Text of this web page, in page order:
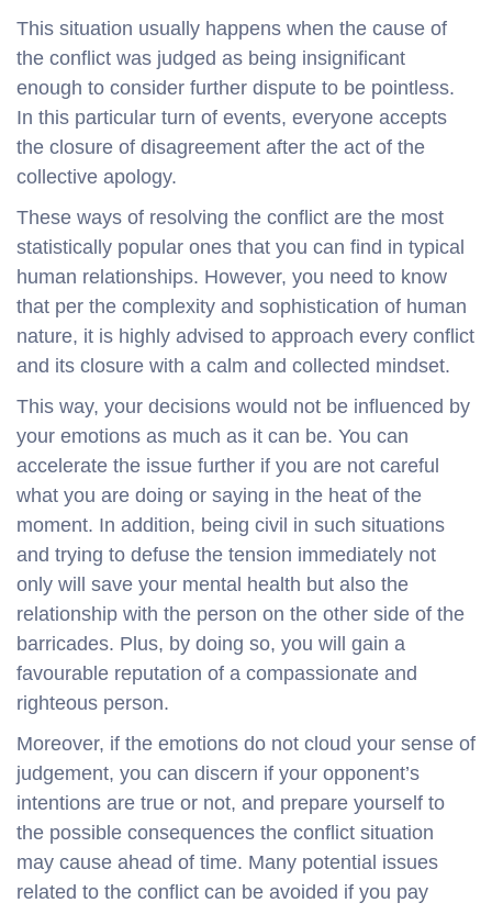
This situation usually happens when the cause of
the conflict was judged as being insignificant
enough to consider further dispute to be pointless.
In this particular turn of events, everyone accepts
the closure of disagreement after the act of the
collective apology.
These ways of resolving the conflict are the most
statistically popular ones that you can find in typical
human relationships. However, you need to know
that per the complexity and sophistication of human
nature, it is highly advised to approach every conflict
and its closure with a calm and collected mindset.
This way, your decisions would not be influenced by
your emotions as much as it can be. You can
accelerate the issue further if you are not careful
what you are doing or saying in the heat of the
moment. In addition, being civil in such situations
and trying to defuse the tension immediately not
only will save your mental health but also the
relationship with the person on the other side of the
barricades. Plus, by doing so, you will gain a
favourable reputation of a compassionate and
righteous person.
Moreover, if the emotions do not cloud your sense of
judgement, you can discern if your opponent’s
intentions are true or not, and prepare yourself to
the possible consequences the conflict situation
may cause ahead of time. Many potential issues
related to the conflict can be avoided if you pay